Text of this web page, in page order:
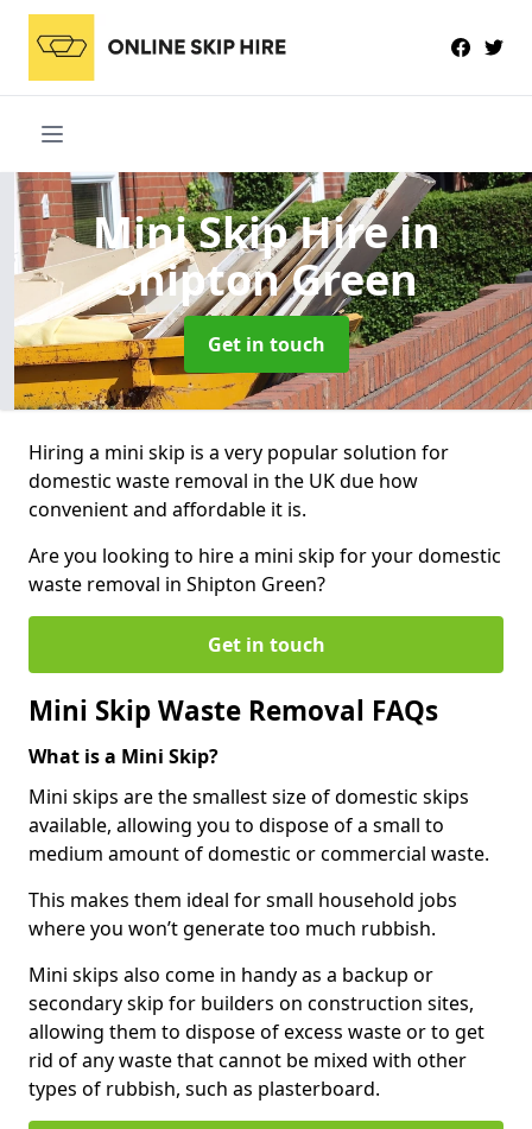
Mini Skip Hirein
Shipton Green
Get in touch
Hiring a mini skip is a very popular solution for
domestic waste removal in the UK due how
convenient and affordable it is.
Are you looking to hire a mini skip for your domestic
waste removal in Shipton Green?
Get in touch
Mini Skip Waste Removal FAQs
What is a Mini Skip?
Mini skips are the smallest size of domestic skips
available, allowing you to dispose of a small to
medium amount of domestic or commercial waste.
This makes them ideal for small household jobs
where you won’t generate too much rubbish.
Mini skips also come in handy as a backup or
secondary skip for builders on construction sites,
allowing them to dispose of excess waste or to get
rid of any waste that cannot be mixed with other
types of rubbish, such as plasterboard.